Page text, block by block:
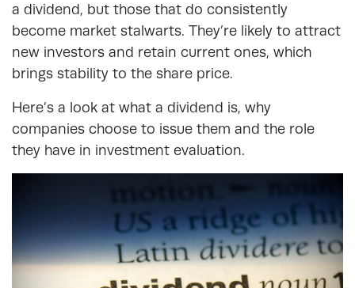
a dividend, but those that do consistently
become market stalwarts. They’re likely to attract
new investors and retain current ones, which
brings stability to the share price.
Here’s a look at what a dividend is, why
companies choose to issue them and the role
they have in investment evaluation.